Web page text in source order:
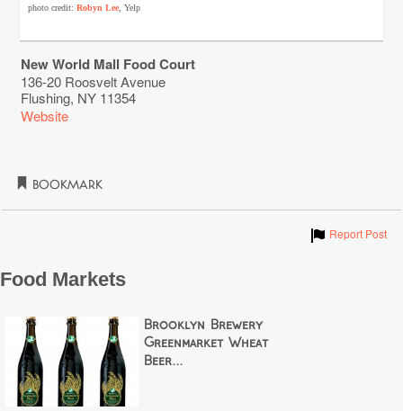
photo credit: Robyn Lee, Yelp
New World Mall Food Court
136-20 Roosvelt Avenue
Flushing, NY 11354
Website
Bookmark
ShowReport Post
Food Markets
Brooklyn Brewery
Greenmarket Wheat
Beer...